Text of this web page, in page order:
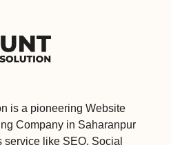
is a pioneering Website
Company in Saharanpur
like SEO, Social